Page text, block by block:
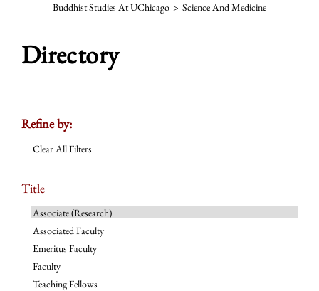
Buddhist Studies At UChicago > Science And Medicine
Directory
Refine by:
Clear All Filters
Title
Associate (Research)
Associated Faculty
Emeritus Faculty
Faculty
Teaching Fellows